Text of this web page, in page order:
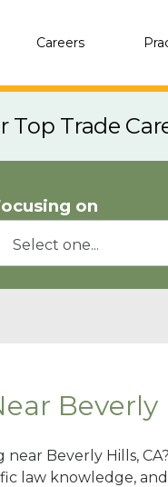
Careers
Top Trade
on
Beverly
Beverly Hills,
law knowledge,